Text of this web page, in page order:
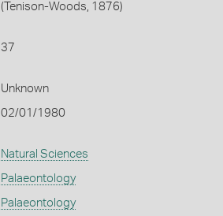
(Tenison-Woods, 1876)
37
Unknown
02/01/1980
Natural Sciences
Palaeontology
Palaeontology